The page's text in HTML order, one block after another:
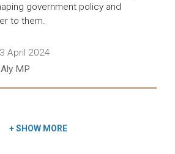
government policy and
to them.
April 2024
MP
+SHOW MORE